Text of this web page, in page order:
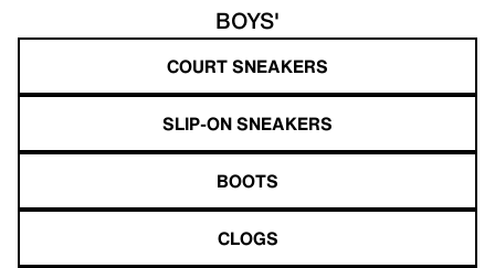
BOYS'
COURT SNEAKERS
SLIP-ON SNEAKERS
BOOTS
CLOGS